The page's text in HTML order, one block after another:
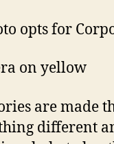
opts for
on yellow
are made
different